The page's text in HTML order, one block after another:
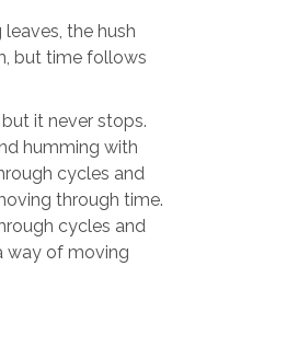
the hush
but time follows
it never stops.
humming with
cycles and
through time.
cycles and
way of moving